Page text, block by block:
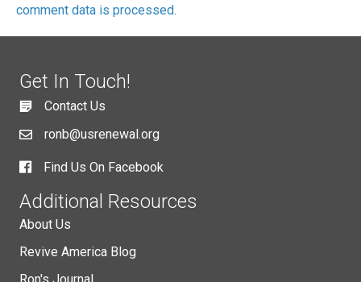
comment data is processed.
Get In Touch!
Contact Us
ronb@usrenewal.org
Find Us On Facebook
Additional Resources
About Us
Revive America Blog